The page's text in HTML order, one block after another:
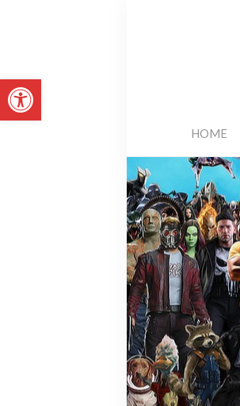
Open toolbar
HOME